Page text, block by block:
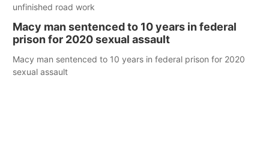
unfinished road work
Macy man sentenced to 10 years in federal
prison for 2020 sexual assault
Macy man sentenced to 10 years in federal prison for 2020
sexual assault